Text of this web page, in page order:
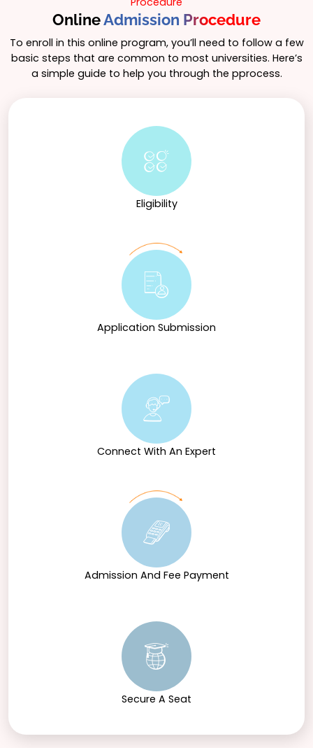
OnlineAdmission Procedure
To enroll in this online program, you’ll need to follow a few
basic steps that are common to most universities. Here’s
a simple guide to help you through the pprocess.
Eligibility
Application Submission
Connect With An Expert
Admission And Fee Payment
Secure A Seat